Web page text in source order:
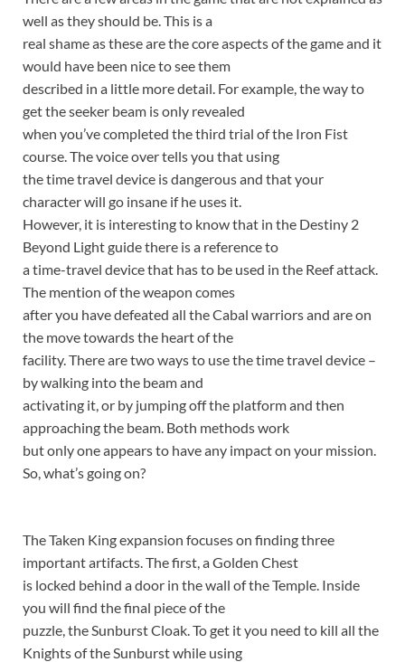
well as they should be. This is a
real shame as these are the core aspects of the game and it
would have been nice to see them
described in a little more detail. For example, the way to
get the seeker beam is only revealed
when you’ve completed the third trial of the Iron Fist
course. The voice over tells you that using
the time travel device is dangerous and that your
character will go insane if he uses it.
However, it is interesting to know that in the Destiny 2
Beyond Light guide there is a reference to
a time-travel device that has to be used in the Reef attack.
The mention of the weapon comes
after you have defeated all the Cabal warriors and are on
the move towards the heart of the
facility. There are two ways to use the time travel device –
by walking into the beam and
activating it, or by jumping off the platform and then
approaching the beam. Both methods work
but only one appears to have any impact on your mission.
So, what’s going on?
The Taken King expansion focuses on finding three
important artifacts. The first, a Golden Chest
is locked behind a door in the wall of the Temple. Inside
you will find the final piece of the
puzzle, the Sunburst Cloak. To get it you need to kill all the
Knights of the Sunburst while using